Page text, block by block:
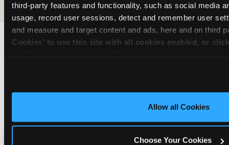
third-party features and functionality, such as social media
usage, record user sessions, detect and remember user
and measure and target content and ads, here and on third
Cookies’ to use this site with all cookies enabled, or
Allow all Cookies
Choose Your Cookies